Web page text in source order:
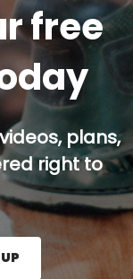
free
plans,
right to